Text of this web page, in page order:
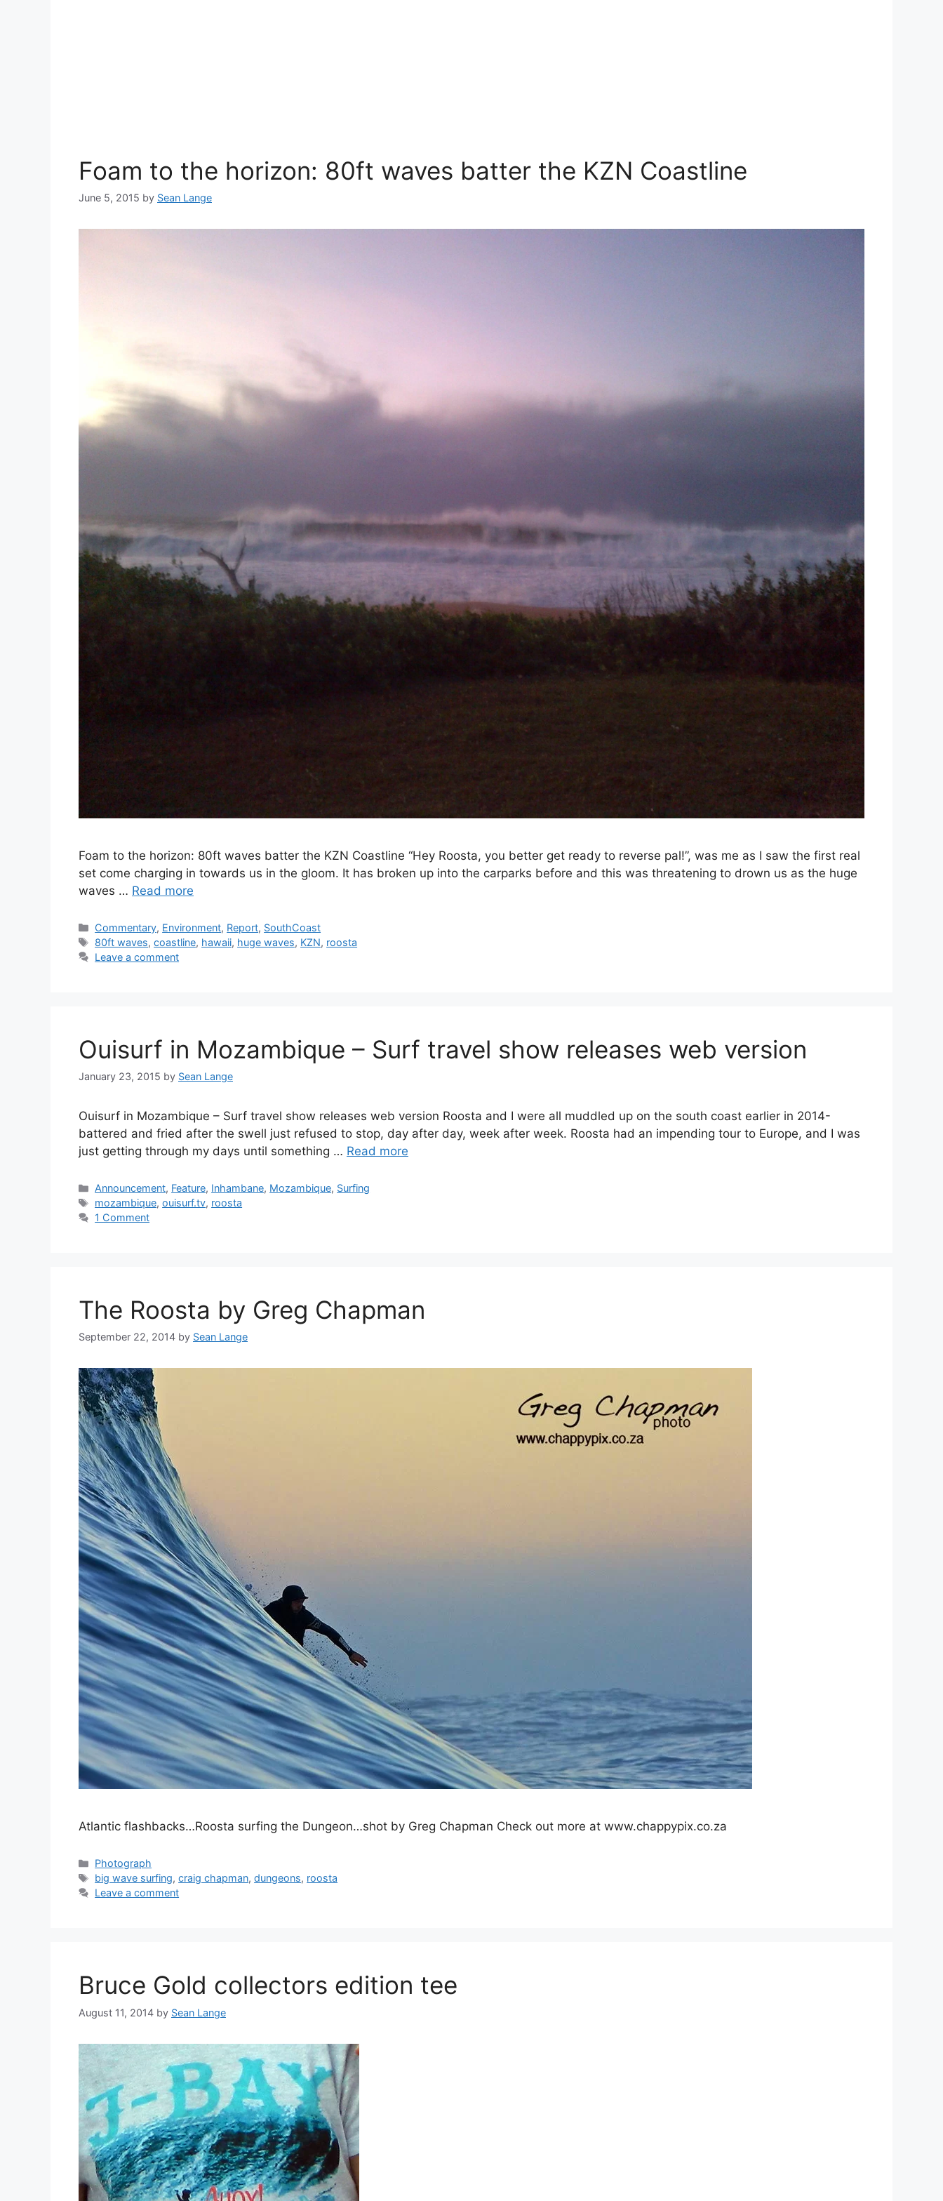
Foam to the horizon: 80ft waves batter the KZN Coastline
June 5, 2015 by Sean Lange
Foam to the horizon: 80ft waves batter the KZN Coastline “Hey Roosta, you better get ready to reverse pal!”, was me as I saw the first real
set come charging in towards us in the gloom. It has broken up into the carparks before and this was threatening to drown us as the huge
waves … Read more
Categories
Commentary, Environment, Report, SouthCoast
Tags
80ft waves,coastline, hawaii, huge waves, KZN, roosta
Leave a comment
Ouisurf in Mozambique – Surf travel show releases web version
January 23, 2015 by Sean Lange
Ouisurf in Mozambique – Surf travel show releases web version Roosta and I were all muddled up on the south coast earlier in 2014-
battered and fried after the swell just refused to stop, day after day, week after week. Roosta had an impending tour to Europe, and I was
just getting through my days until something … Read more
Categories
Announcement, Feature, Inhambane, Mozambique, Surfing
Tags
mozambique,ouisurf.tv, roosta
1 Comment
The Roosta by Greg Chapman
September 22, 2014 by Sean Lange
Atlantic flashbacks…Roosta surfing the Dungeon…shot by Greg Chapman Check out more at www.chappypix.co.za
Categories
Photograph
Tags
big wave surfing,craig chapman,dungeons, roosta
Leave a comment
Bruce Gold collectors edition tee
August 11, 2014 by Sean Lange